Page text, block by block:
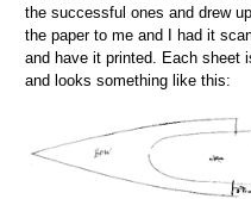
the successful ones and drew
the paper to me and I had it
and have it printed. Each sheet
and looks something like this: